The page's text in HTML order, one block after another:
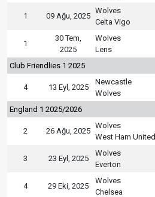
1 09 Ağu, 2025
Wolves
Celta Vigo
1
30 Tem,
2025
Wolves
Lens
Club Friendlies 1 2025
4 13 Eyl, 2025
Newcastle
Wolves
England 1 2025/2026
2 26 Ağu, 2025
Wolves
West Ham United
3 23 Eyl, 2025
Wolves
Everton
4 29 Eki, 2025
Wolves
Chelsea